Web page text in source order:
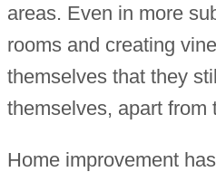
areas. Even in more
rooms and creating
themselves that they
themselves, apart from
Home improvement